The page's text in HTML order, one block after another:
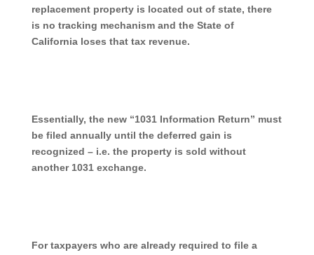
replacement property is located out of state, there
is no tracking mechanism and the State of
California loses that tax revenue.
Essentially, the new “1031 Information Return” must
be filed annually until the deferred gain is
recognized – i.e. the property is sold without
another 1031 exchange.
For taxpayers who are already required to file a